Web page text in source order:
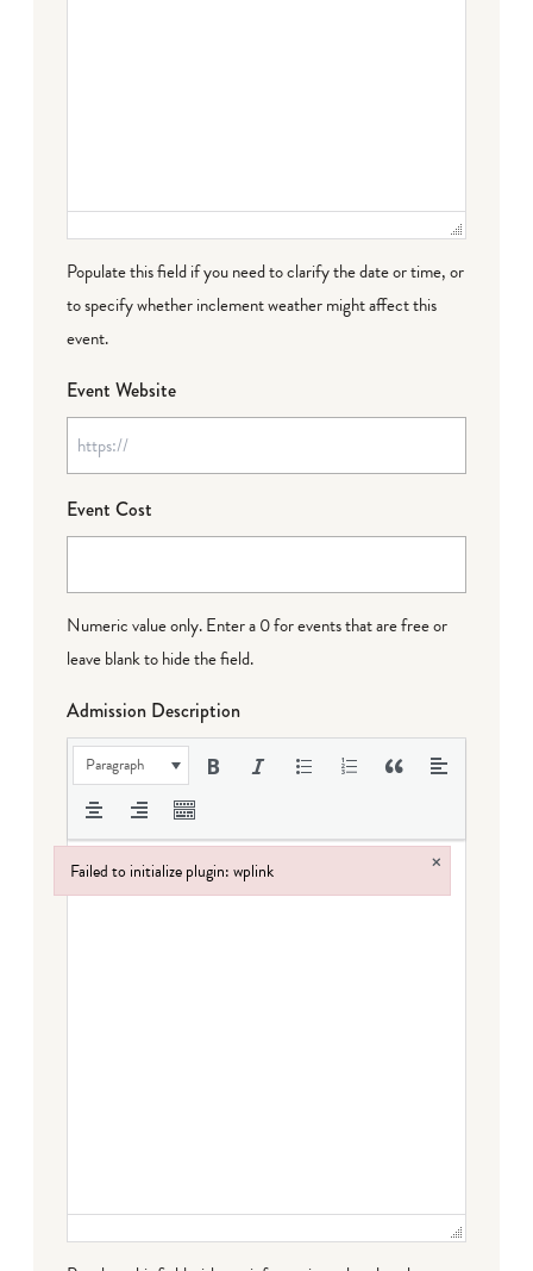
Populate this field if you need to clarify the date or time, or
to specify whether inclement weather might affect this
event.
Event Website
Event Cost
Numeric value only. Enter a 0 for events that are free or
leave blank to hide the field.
Admission Description
Paragraph
Failed to initialize plugin: wplink ×
Failed to initialize plugin: wplink